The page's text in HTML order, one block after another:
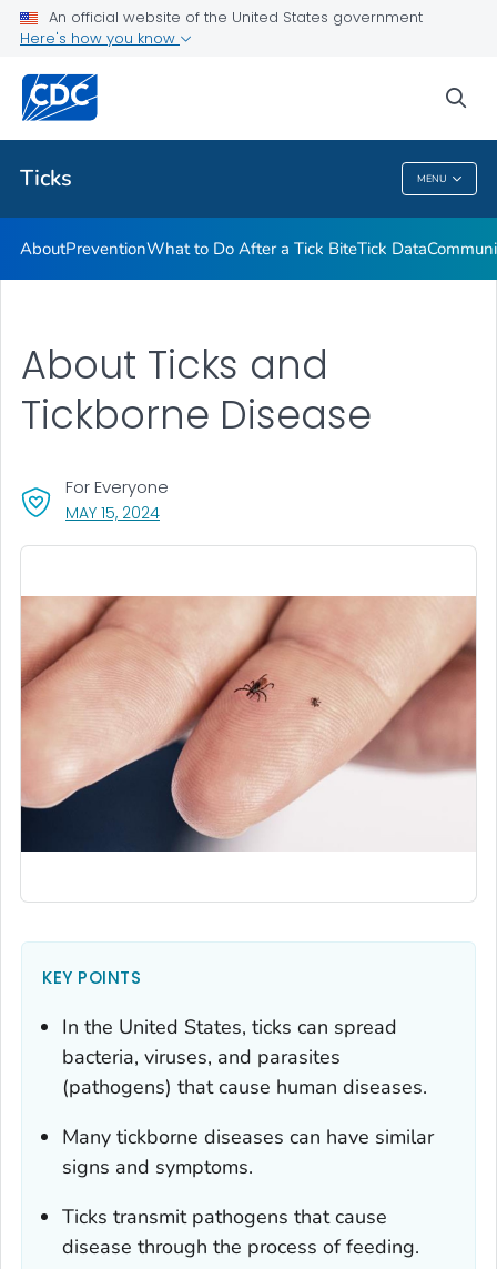
An official website of the United States government
Here's how you know
Ticks MENU
Related Topics
Ticks
AboutPreventionWhat to Do After a Tick BiteTick Data
About Ticks and
Tickborne Disease
MAY 15, 2024, VISIT LINK FOR DETAILS.
For Everyone
KEY POINTS
In the United States, ticks can spread
bacteria, viruses, and parasites
(pathogens) that cause human diseases.
Many tickborne diseases can have similar
signs and symptoms.
Ticks transmit pathogens that cause
disease through the process of feeding.